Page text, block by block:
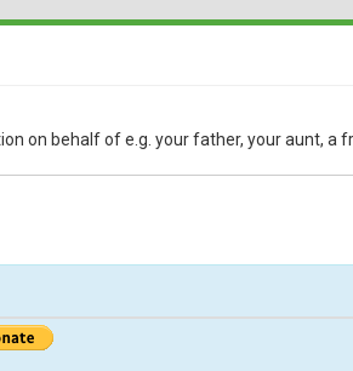
on behalf of e.g. your father, your aunt, a